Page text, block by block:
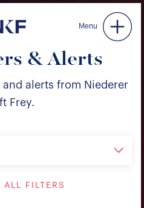
Kraft & FreyMenu
& Alerts
alerts from Niederer
Frey.
ALL FILTERS